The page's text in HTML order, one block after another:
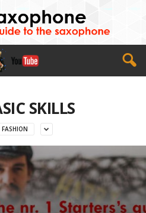
SKILLS
FASHION